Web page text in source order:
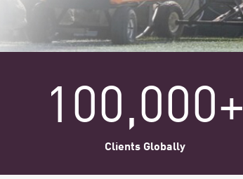
100,000+
Clients Globally